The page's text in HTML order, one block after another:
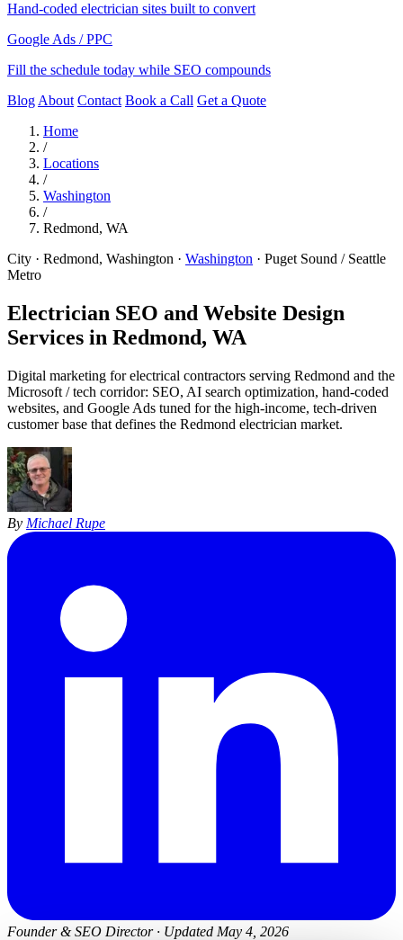
Hand-coded electrician sites built to convert
Google Ads / PPC
Fill the schedule today while SEO compounds
Blog About Contact Book a Call Get a Quote
Home
/
Locations
/
Washington
/
Redmond, WA
City · Redmond, Washington · Washington · Puget Sound / Seattle
Metro
Electrician SEO and Website Design
Services in Redmond, WA
Digital marketing for electrical contractors serving Redmond and the
Microsoft / tech corridor: SEO, AI search optimization, hand-coded
websites, and Google Ads tuned for the high-income, tech-driven
customer base that defines the Redmond electrician market.
By Michael Rupe
Founder & SEO Director · Updated May 4, 2026